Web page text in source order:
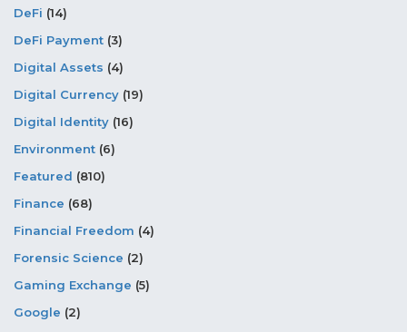
DeFi (14)
DeFi Payment (3)
Digital Assets (4)
Digital Currency (19)
Digital Identity (16)
Environment (6)
Featured (810)
Finance (68)
Financial Freedom (4)
Forensic Science (2)
Gaming Exchange (5)
Google (2)